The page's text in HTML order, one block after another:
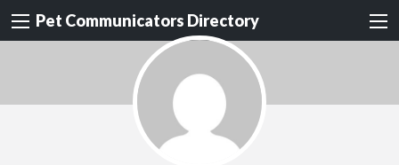
Pet Communicators Directory